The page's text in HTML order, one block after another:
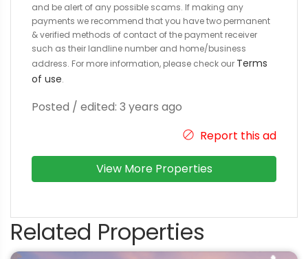
and be alert of any possible scams. If making any
payments we recommend that you have two permanent
& verified methods of contact of the payment receiver
such as their landline number and home/business
address. For more information, please check our Terms
of use.
Posted / edited: 3 years ago
Report this ad
View More Properties
Related Properties